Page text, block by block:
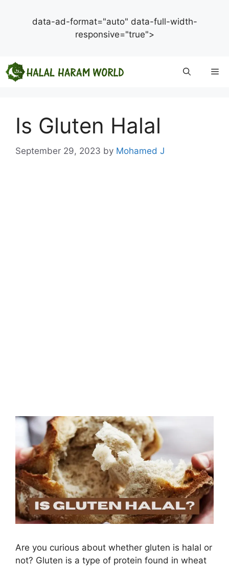
data-ad-format="auto" data-full-width-
responsive="true">
Skip
to
Is Gluten Halal
September 29, 2023 by Mohamed J
Are you curious about whether gluten is halal or
not? Gluten is a type of protein found in wheat